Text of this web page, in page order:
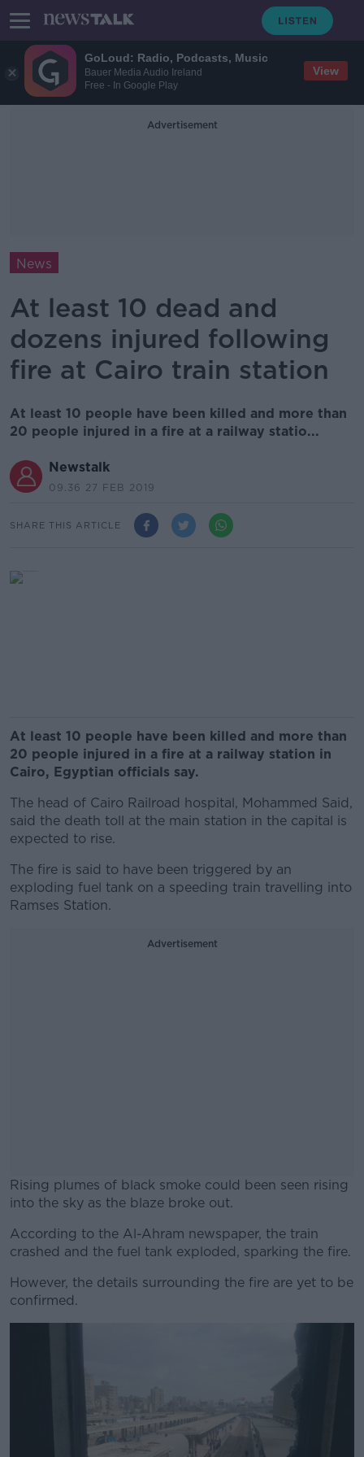
GoLoud: Radio, Podcasts, Music
Bauer Media Audio Ireland
Free - In Google Play
View
Advertisement
News
At least 10 dead and
dozens injured following
fire at Cairo train station
At least 10 people have been killed and more than
20 people injured in a fire at a railway statio...
Newstalk
09.36 27 FEB 2019
SHARE THIS ARTICLE
At least 10 people have been killed and more than
20 people injured in a fire at a railway station in
Cairo, Egyptian officials say.
The head of Cairo Railroad hospital, Mohammed Said,
said the death toll at the main station in the capital is
expected to rise.
The fire is said to have been triggered by an
exploding fuel tank on a speeding train travelling into
Ramses Station.
Advertisement
Rising plumes of black smoke could been seen rising
into the sky as the blaze broke out.
#AD
According to the Al-Ahram newspaper, the train
crashed and the fuel tank exploded, sparking the fire.
However, the details surrounding the fire are yet to be
confirmed.